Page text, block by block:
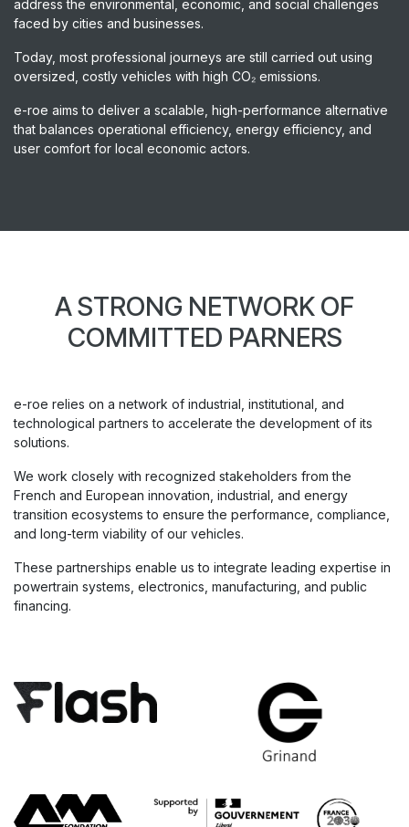
address the environmental, economic, and social challenges
faced by cities and businesses.
Today, most professional journeys are still carried out using
oversized, costly vehicles with high CO₂ emissions.
e-roe aims to deliver a scalable, high-performance alternative
that balances operational efficiency, energy efficiency, and
user comfort for local economic actors.
A STRONG NETWORK OF
COMMITTED PARNERS
e-roe relies on a network of industrial, institutional, and
technological partners to accelerate the development of its
solutions.
We work closely with recognized stakeholders from the
French and European innovation, industrial, and energy
transition ecosystems to ensure the performance, compliance,
and long-term viability of our vehicles.
These partnerships enable us to integrate leading expertise in
powertrain systems, electronics, manufacturing, and public
financing.